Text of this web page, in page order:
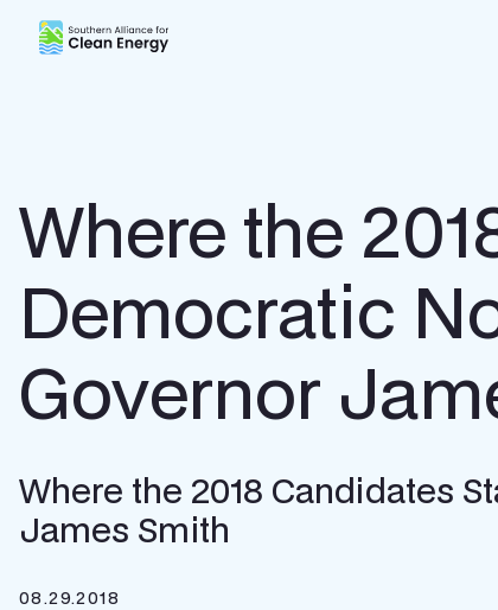
Southern Alliance for Clean Energy (SACE)
Where the
Democratic
Governor
Where the 2018 Candidates
James Smith
08.29.2018